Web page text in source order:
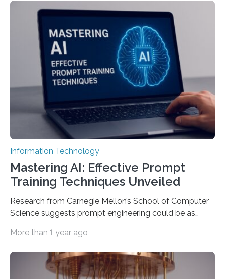
Information Technology
Mastering AI: Effective Prompt
Training Techniques Unveiled
Research from Carnegie Mellon’s School of Computer
Science suggests prompt engineering could be as
intelligence models can create everything from images
output depends largely on the prompt a human user
provides. Carnegie Mellon University researchers have
More than 1 year ago